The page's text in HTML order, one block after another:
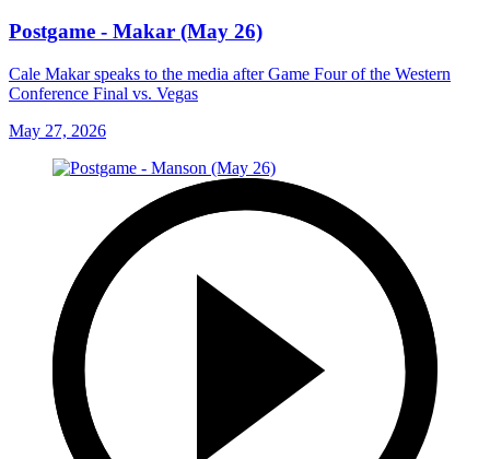
Postgame - Makar (May 26)
Cale Makar speaks to the media after Game Four of the Western
Conference Final vs. Vegas
May 27, 2026